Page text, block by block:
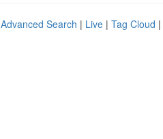
Advanced Search | Live | Tag Cloud |